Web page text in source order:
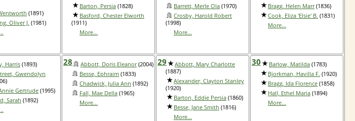
(1891)
Oliver J. (1981)
Barton, Persia (1828)
Basford, Chester Elworth
(1911)
More...
Barrett, Merle Ola (1970)
Crosby, Harold Robert
(1998)
More...
Bragg, Helen Marr(1836)
Cook, Eliza 'Elsie' B. (1831)
More...
Harris (1893)
Gwendolyn
Gertrude (1995)
Sarah (1892)
28 Abbott, Doris Eleanor(2004)
Besse, Ephraim (1833)
Chadwick, Julia Ann (1892)
Fall, Mae Della (1965)
More...
29
Abbott, Mary Charlotte
(1887)
Alexander, Clayton Stanley
(1920)
Barton, Eddie Persia (1860)
Besse, Jane Smith (1816)
More...
30 Barlow, Matilda (1783)
Bjorkman, Havilla F. (1920)
Bragg, Ida Florence (1858)
Hall, Ethel Maria (1894)
More...